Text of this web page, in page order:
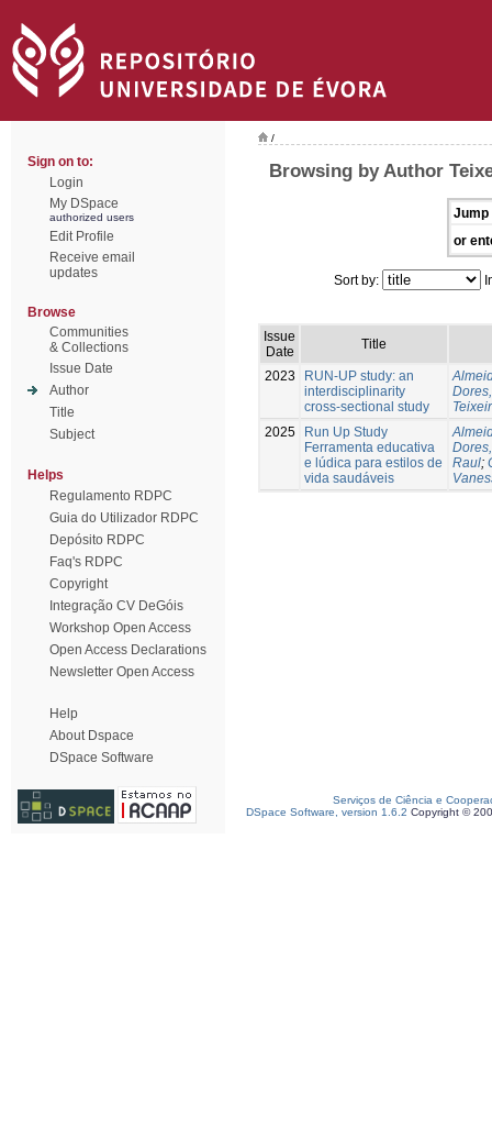
Sign on to:
Login
My DSpace
authorized users
Edit Profile
Receive email
updates
Browse
Communities
& Collections
Issue Date
Author
Title
Subject
Helps
Regulamento RDPC
Guia do Utilizador RDPC
Depósito RDPC
Faq's RDPC
Copyright
Integração CV DeGóis
Workshop Open Access
Open Access Declarations
Newsletter Open Access
Help
About Dspace
DSpace Software
/
Browsing by Author
Jump
or
Sort by:
Issue
Date
Title
2023
RUN-UP study: an
interdisciplinarity
cross-sectional study
2025
Run Up Study
Ferramenta educativa
e lúdica para estilos de
vida saudáveis
Raul;
Serviços de Ciência e
DSpace Software, version 1.6.2 Copyright ©